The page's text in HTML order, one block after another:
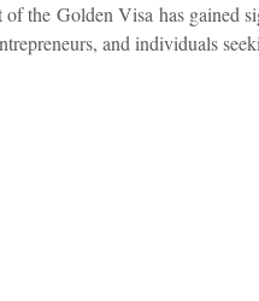
of the Golden Visa has gained
and individuals